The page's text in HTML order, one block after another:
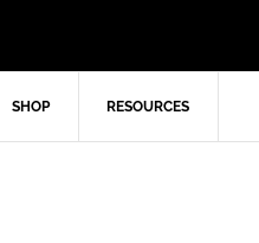
SHOP RESOURCES